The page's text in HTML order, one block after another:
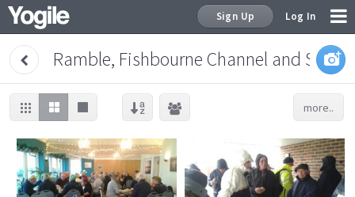
Sign Up Log In
Ramble, Fishbourne Channel and
more..